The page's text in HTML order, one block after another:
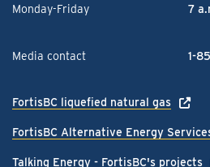
Monday-Friday
7
Media contact 1-
FortisBC liquefied natural gas
FortisBC Alternative Energy
Talking Energy - FortisBC's projects